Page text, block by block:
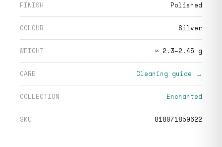
FINISH Polished
COLOUR Silver
WEIGHT ≈ 2.3–2.45 g
CARE Cleaning guide →
COLLECTION Enchanted
SKU 818071859622